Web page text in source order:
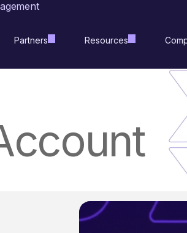
Partners Resources